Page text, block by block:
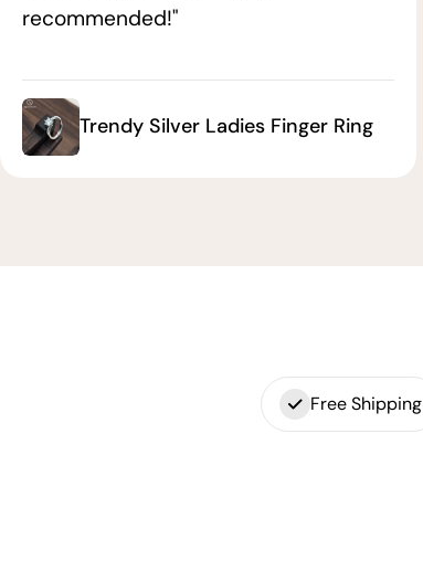
recommended!"
Trendy Silver Ladies Finger Ring
Free Shipping